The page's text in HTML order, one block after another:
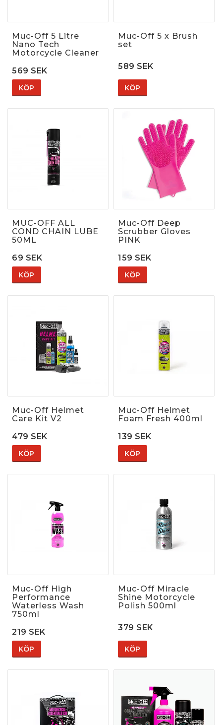
Muc-Off 5 Litre
Nano Tech
Motorcycle Cleaner
569 SEK
KÖP
Muc-Off 5 x Brush
set
589 SEK
KÖP
MUC-OFF ALL
COND CHAIN LUBE
50ML
69 SEK
KÖP
Muc-Off Deep
Scrubber Gloves
PINK
159 SEK
KÖP
Muc-Off Helmet
Care Kit V2
479 SEK
KÖP
Muc-Off Helmet
Foam Fresh 400ml
139 SEK
KÖP
Muc-Off High
Performance
Waterless Wash
750ml
219 SEK
KÖP
Muc-Off Miracle
Shine Motorcycle
Polish 500ml
379 SEK
KÖP